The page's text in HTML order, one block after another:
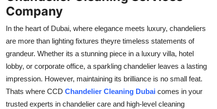
Finance
Tech
Real Estate
General
Company
In the heart of Dubai, where elegance meets luxury, chandeliers
are more than lighting fixtures theyre timeless statements of
grandeur. Whether its a stunning piece in a luxury villa, hotel
lobby, or corporate office, a sparkling chandelier leaves a lasting
impression. However, maintaining its brilliance is no small feat.
Thats where CCD Chandelier Cleaning Dubai comes in your
trusted experts in chandelier care and high-level cleaning